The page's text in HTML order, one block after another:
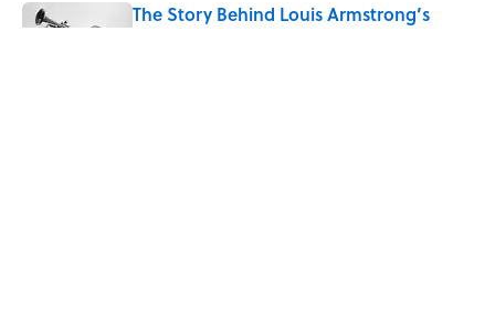
The Story Behind Louis Armstrong’s